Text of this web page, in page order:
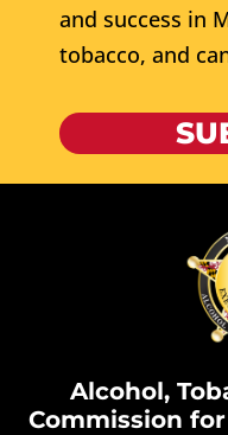
and success in
tobacco, and
Alcohol,
Commission